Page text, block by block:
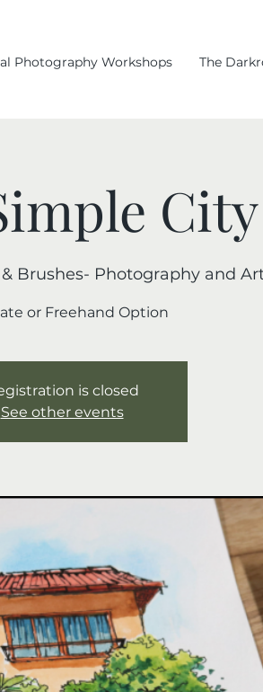
Photography Workshops The
& Brushes- Photography and
or Freehand Option
is closed
See other events